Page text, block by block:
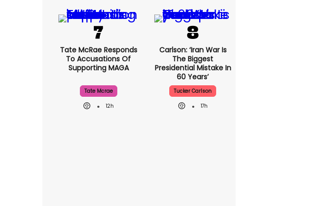
Tate McRae Responds
To Accusations Of
Supporting MAGA
Tate Mcrae
12h
Carlson: ‘Iran War Is
The Biggest
Presidential Mistake In
60 Years’
Tucker Carlson
17h